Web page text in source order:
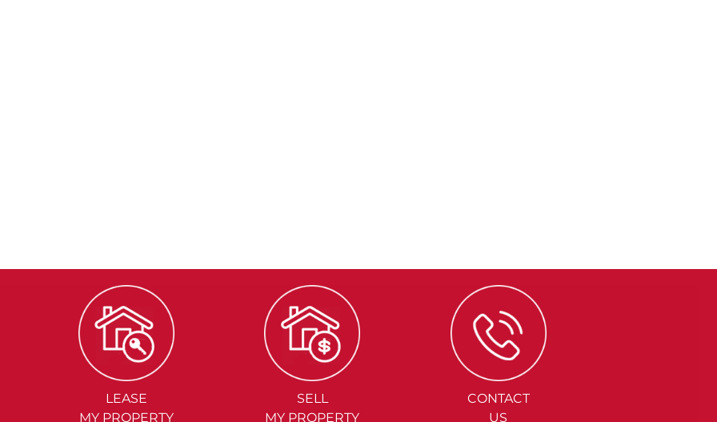
LEASE
MY PROPERTY
SELL
MY PROPERTY
CONTACT
US